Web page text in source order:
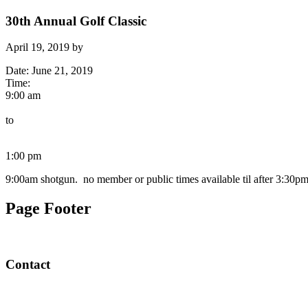
30th Annual Golf Classic
April 19, 2019 by
Date: June 21, 2019
Time:
9:00 am
to
1:00 pm
9:00am shotgun. no member or public times available til after 3:30pm
Page Footer
Contact